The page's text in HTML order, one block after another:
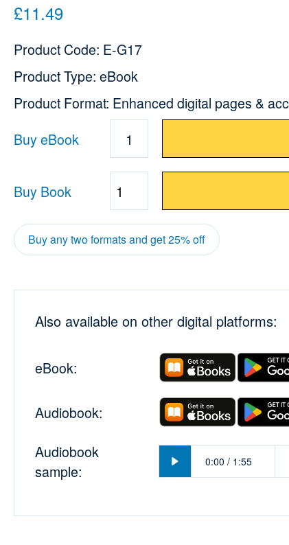
£11.49
Product Code: E-G17
Product Type: eBook
Product Format: Enhanced digital pages &
Buy eBook
1
Buy Book
Quantity
Buy any two formats and get 25% off
Also available on other digital platforms:
eBook:
Audiobook:
Audiobook
sample:
0:00 / 1:55